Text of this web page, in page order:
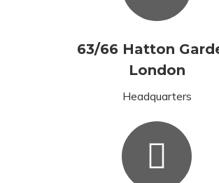
63/66 Hatton
London
Headquarters